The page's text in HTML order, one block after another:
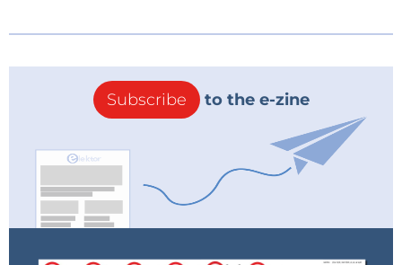
Subscribe to the e-zine